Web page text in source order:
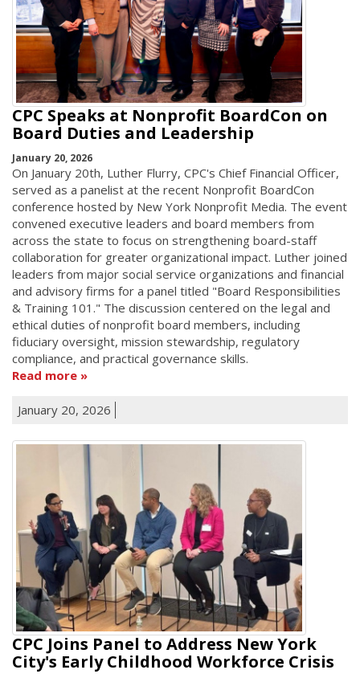
CPC Speaks at Nonprofit BoardCon on
Board Duties and Leadership
January 20, 2026
On January 20th, Luther Flurry, CPC's Chief Financial Officer,
served as a panelist at the recent Nonprofit BoardCon
conference hosted by New York Nonprofit Media. The event
convened executive leaders and board members from
across the state to focus on strengthening board-staff
collaboration for greater organizational impact. Luther joined
leaders from major social service organizations and financial
and advisory firms for a panel titled "Board Responsibilities
& Training 101." The discussion centered on the legal and
ethical duties of nonprofit board members, including
fiduciary oversight, mission stewardship, regulatory
compliance, and practical governance skills.
Read more
January 20, 2026
CPC Joins Panel to Address New York
City's Early Childhood Workforce Crisis